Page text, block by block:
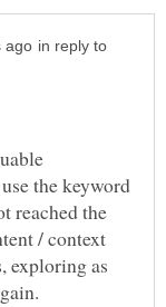
in reply to
the keyword
reached the
/ context
exploring as